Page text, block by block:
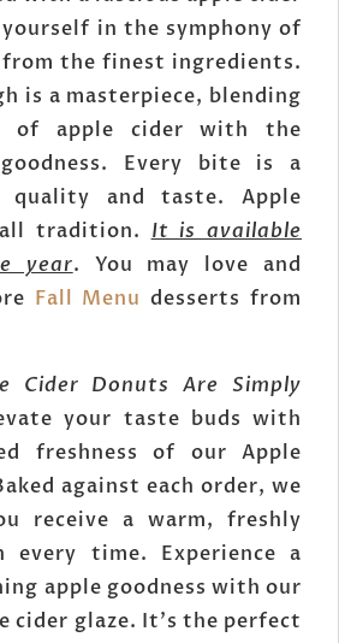
yourself in the symphony of
the finest ingredients.
is a masterpiece, blending
of apple cider with the
Every bite is a
quality and taste. Apple
tradition. It is available
year. You may love and
Fall Menu desserts from
Cider Donuts Are Simply
your taste buds with
freshness of our Apple
against each order, we
receive a warm, freshly
every time. Experience a
apple goodness with our
cider glaze. It's the perfect